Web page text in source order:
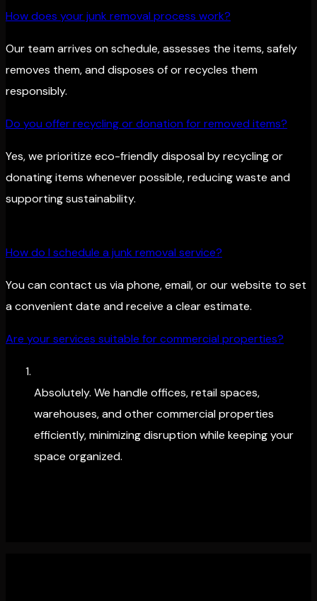
How does your junk removal process work?
Our team arrives on schedule, assesses the items, safely
removes them, and disposes of or recycles them
responsibly.
Do you offer recycling or donation for removed items?
Yes, we prioritize eco-friendly disposal by recycling or
donating items whenever possible, reducing waste and
supporting sustainability.
How do I schedule a junk removal service?
You can contact us via phone, email, or our website to set
a convenient date and receive a clear estimate.
Are your services suitable for commercial properties?
Absolutely. We handle offices, retail spaces,
warehouses, and other commercial properties
efficiently, minimizing disruption while keeping your
space organized.